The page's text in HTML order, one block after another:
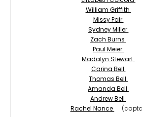
William Griffith
Missy Pair
Sydney Miller
Zach Burns
Paul Meier
Madalyn Stewart
Carina Bell
Thomas Bell
Amanda Bell
Andrew Bell
Rachel Nance